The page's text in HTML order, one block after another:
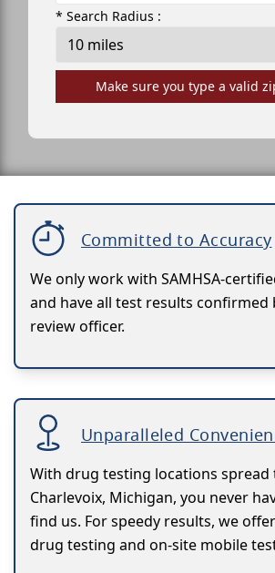
* Search Radius :
Make sure you type a valid
Committed to Accuracy
We only work with SAMHSA-
and have all test results confirmed
review officer.
Unparalleled
With drug testing locations
Charlevoix, Michigan, you never
find us. For speedy results, we
drug testing and on-site mobile